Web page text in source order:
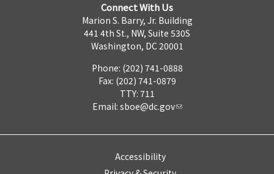
Connect With Us
Marion S. Barry, Jr. Building
441 4th St., NW, Suite 530S
Washington, DC 20001
Phone: (202) 741-0888
Fax: (202) 741-0879
TTY: 711
Email: sboe@dc.gov
Accessibility